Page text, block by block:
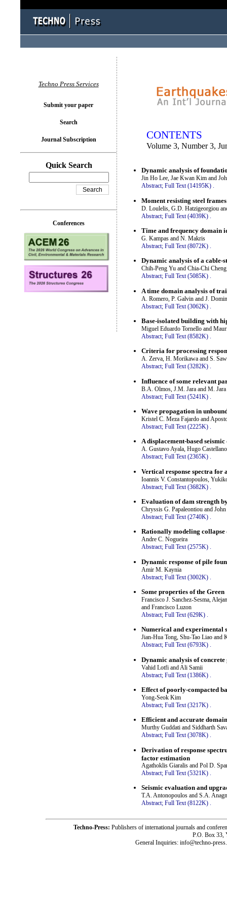
CONTENTS
Volume 3, Number 3,
Dynamic analysis of
Jin Ho Lee, Jae Kwan Kim and
Abstract; Full Text (14195K) .
Moment resisting steel
D. Loulelis, G.D. Hatzigeorgiou
Abstract; Full Text (4039K)
Time and frequency domain
G. Kampas and N. Makris
Abstract; Full Text (8072K) .
Dynamic analysis of a cable-
Chih-Peng Yu and Chia-Chi Cheng
Abstract; Full Text (5085K) .
A time domain analysis of
A. Romero, P. Galvin and J.
Abstract; Full Text (3062K)
Base-isolated building with
Miguel Eduardo Tornello and
Abstract; Full Text (8582K) .
Criteria for processing
A. Zerva, H. Morikawa and S.
Abstract; Full Text (3282K) .
Influence of some relevant
B.A. Olmos, J.M. Jara and M. Jara
Abstract; Full Text (5241K)
Wave propagation in
Kristel C. Meza Fajardo and
Abstract; Full Text (2225K) .
A displacement-based
A. Gustavo Ayala, Hugo
Abstract; Full Text (2365K) .
Vertical response spectra for
Ioannis V. Constantopoulos,
Abstract; Full Text (3682K)
Evaluation of dam strength
Chryssis G. Papaleontiou and
Abstract; Full Text (2740K) .
Rationally modeling collapse
Andre C. Nogueira
Abstract; Full Text (2575K) .
Dynamic response of pile
Amir M. Kaynia
Abstract; Full Text (3002K)
Some properties of the Green
Francisco J. Sanchez-Sesma,
and Francisco Luzon
Abstract; Full Text (629K) .
Numerical and experimental
Jian-Hua Tong, Shu-Tao Liao and
Abstract; Full Text (6793K) .
Dynamic analysis of
Vahid Lotfi and Ali Samii
Abstract; Full Text (1386K)
Effect of poorly-compacted
Yong-Seok Kim
Abstract; Full Text (3217K) .
Efficient and accurate
Murthy Guddati and Siddharth
Abstract; Full Text (3078K) .
Derivation of response
factor estimation
Agathoklis Giaralis and Pol D.
Abstract; Full Text (5321K)
Seismic evaluation and
T.A. Antonopoulos and S.A.
Abstract; Full Text (8122K) .
Techno Press Services
Submit your paper
Search
Journal Subscription
Quick Search
Conferences
Techno-Press: Publishers of international journals and
P.O. Box 33,
General Inquiries: info@techno-